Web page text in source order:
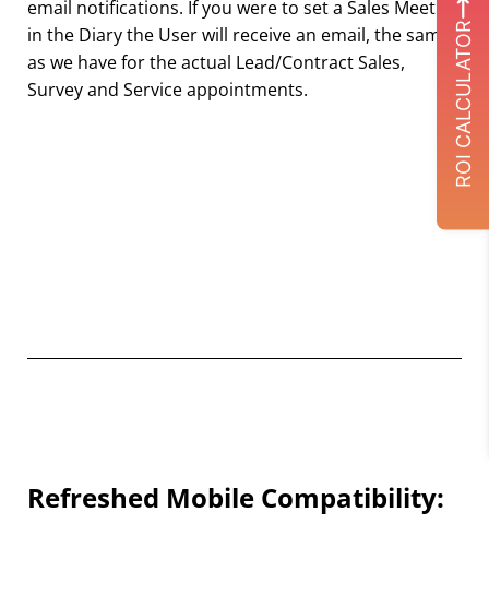
email notifications. If you were to set a Sales Meeting
in the Diary the User will receive an email, the same
as we have for the actual Lead/Contract Sales,
Survey and Service appointments.
Refreshed Mobile Compatibility:
ROI CALCULATOR